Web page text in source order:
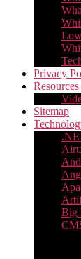
Privacy
Resources
Sitemap
Big